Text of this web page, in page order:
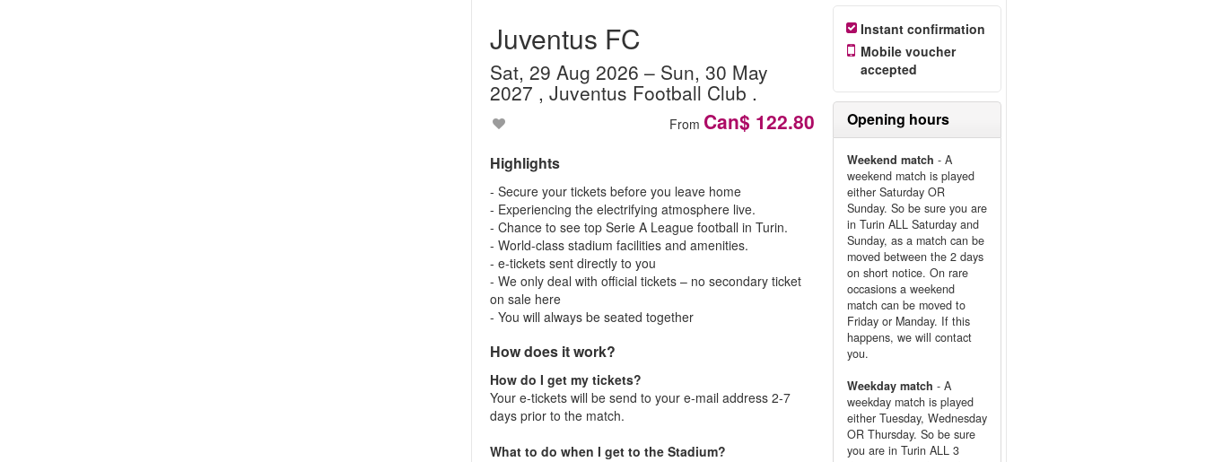
Juventus FC
Sat, 29 Aug 2026– Sun, 30 May
2027 , Juventus Football Club .
From Can$ 122.80
Highlights
- Secure your tickets before you leave home
- Experiencing the electrifying atmosphere live.
- Chance to see top Serie A League football in Turin.
- World-class stadium facilities and amenities.
- e-tickets sent directly to you
- We only deal with official tickets – no secondary ticket
on sale here
- You will always be seated together
How does it work?
How do I get my tickets?
Your e-tickets will be send to your e-mail address 2-7
days prior to the match.
What to do when I get to the Stadium?
Instant confirmation
Mobile voucher
accepted
Opening hours
Weekend match - A
weekend match is played
either Saturday OR
Sunday. So be sure you are
in Turin ALL Saturday and
Sunday, as a match can be
moved between the 2 days
on short notice. On rare
occasions a weekend
match can be moved to
Friday or Manday. If this
happens, we will contact
you.
Weekday match - A
weekday match is played
either Tuesday, Wednesday
OR Thursday. So be sure
you are in Turin ALL 3